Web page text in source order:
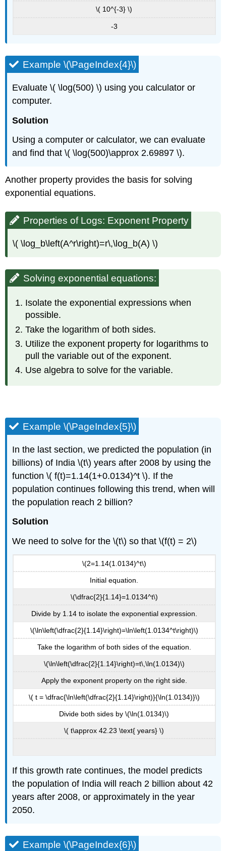
\( 10^{-3} \)
-3
Example \(\PageIndex{4}\)
Evaluate \( \log(500) \) using you calculator or
computer.
Solution
Using a computer or calculator, we can evaluate
and find that \( \log(500)\approx 2.69897 \).
Another property provides the basis for solving
exponential equations.
Properties of Logs: Exponent Property
\( \log_b\left(A^r\right)=r\,\log_b(A) \)
Solving exponential equations:
Isolate the exponential expressions when
possible.
Take the logarithm of both sides.
Utilize the exponent property for logarithms to
pull the variable out of the exponent.
Use algebra to solve for the variable.
Example \(\PageIndex{5}\)
In the last section, we predicted the population (in
billions) of India \(t\) years after 2008 by using the
function \( f(t)=1.14(1+0.0134)^t \). If the
population continues following this trend, when will
the population reach 2 billion?
Solution
We need to solve for the \(t\) so that \(f(t) = 2\)
\(2=1.14(1.0134)^t\)
Initial equation.
\(\dfrac{2}{1.14}=1.0134^t\)
Divide by 1.14 to isolate the exponential expression.
\(\ln\left(\dfrac{2}{1.14}\right)=\ln\left(1.0134^t\right)\)
Take the logarithm of both sides of the equation.
\(\ln\left(\dfrac{2}{1.14}\right)=t\,\ln(1.0134)\)
Apply the exponent property on the right side.
\( t = \dfrac{\ln\left(\dfrac{2}{1.14}\right)}{\ln(1.0134)}\)
Divide both sides by \(\ln(1.0134)\)
\( t\approx 42.23 \text{ years} \)
If this growth rate continues, the model predicts
the population of India will reach 2 billion about 42
years after 2008, or approximately in the year
2050.
Example \(\PageIndex{6}\)